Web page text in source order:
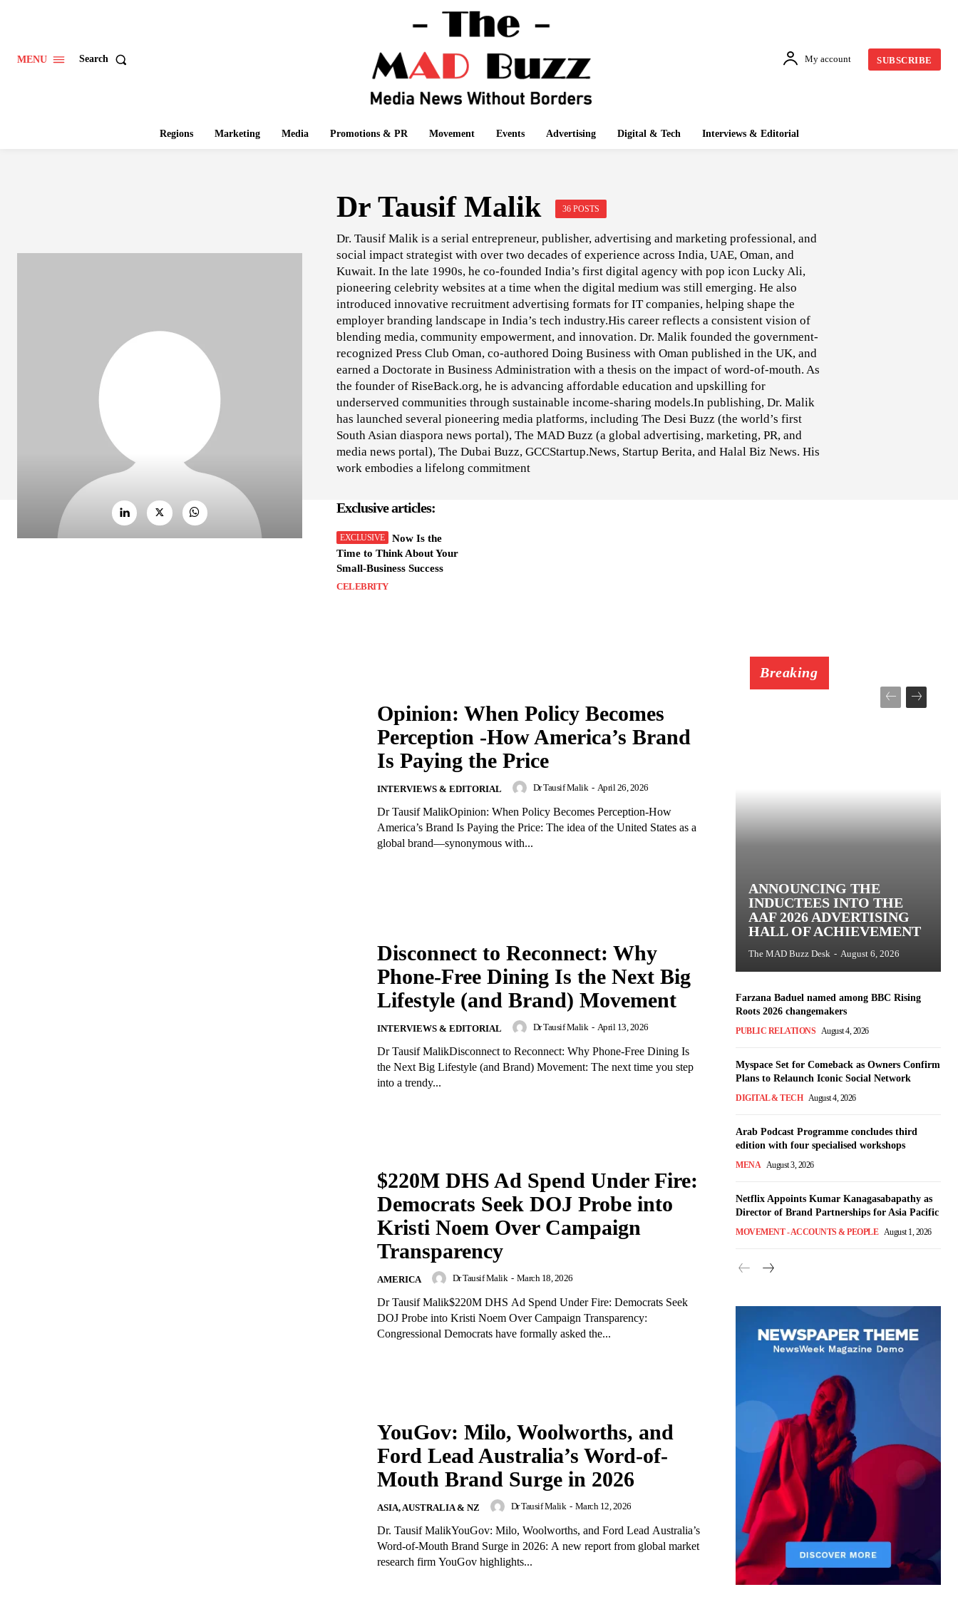
MENU Search My account SUBSCRIBE
Regions Marketing Media Promotions & PR Movement Events Advertising Digital & Tech Interviews & Editorial
Dr Tausif Malik 36 POSTS
Dr. Tausif Malik is a serial entrepreneur, publisher, advertising and marketing professional, and
social impact strategist with over two decades of experience across India, UAE, Oman, and
Kuwait. In the late 1990s, he co-founded India’s first digital agency with pop icon Lucky Ali,
pioneering celebrity websites at a time when the digital medium was still emerging. He also
introduced innovative recruitment advertising formats for IT companies, helping shape the
employer branding landscape in India’s tech industry.His career reflects a consistent vision of
blending media, community empowerment, and innovation. Dr. Malik founded the government-
recognized Press Club Oman, co-authored Doing Business with Oman published in the UK, and
earned a Doctorate in Business Administration with a thesis on the impact of word-of-mouth. As
the founder of RiseBack.org, he is advancing affordable education and upskilling for
underserved communities through sustainable income-sharing models.In publishing, Dr. Malik
has launched several pioneering media platforms, including The Desi Buzz (the world’s first
South Asian diaspora news portal), The MAD Buzz (a global advertising, marketing, PR, and
media news portal), The Dubai Buzz, GCCStartup.News, Startup Berita, and Halal Biz News. His
work embodies a lifelong commitment
Exclusive articles:
Now Is the
Time to Think About Your
Small-Business Success
CELEBRITY
Opinion: When Policy Becomes
Perception -How America’s Brand
Is Paying the Price
INTERVIEWS & EDITORIAL Dr Tausif Malik - April 26, 2026
Dr Tausif MalikOpinion: When Policy Becomes Perception-How
America’s Brand Is Paying the Price: The idea of the United States as a
global brand—synonymous with...
Disconnect to Reconnect: Why
Phone-Free Dining Is the Next Big
Lifestyle (and Brand) Movement
INTERVIEWS & EDITORIAL Dr Tausif Malik - April 13, 2026
Dr Tausif MalikDisconnect to Reconnect: Why Phone-Free Dining Is
the Next Big Lifestyle (and Brand) Movement: The next time you step
into a trendy...
$220M DHS Ad Spend Under Fire:
Democrats Seek DOJ Probe into
Kristi Noem Over Campaign
Transparency
AMERICA Dr Tausif Malik - March 18, 2026
Dr Tausif Malik$220M DHS Ad Spend Under Fire: Democrats Seek
DOJ Probe into Kristi Noem Over Campaign Transparency:
Congressional Democrats have formally asked the...
YouGov: Milo, Woolworths, and
Ford Lead Australia’s Word-of-
Mouth Brand Surge in 2026
ASIA, AUSTRALIA & NZ Dr Tausif Malik - March 12, 2026
Dr. Tausif MalikYouGov: Milo, Woolworths, and Ford Lead Australia’s
Word-of-Mouth Brand Surge in 2026: A new report from global market
research firm YouGov highlights...
Breaking
ANNOUNCING THE
INDUCTEES INTO THE
AAF 2026 ADVERTISING
HALL OF ACHIEVEMENT
The MAD Buzz Desk - August 6, 2026
Farzana Baduel named among BBC Rising
Roots 2026 changemakers
PUBLIC RELATIONS August 4, 2026
Myspace Set for Comeback as Owners Confirm
Plans to Relaunch Iconic Social Network
DIGITAL & TECH August 4, 2026
Arab Podcast Programme concludes third
edition with four specialised workshops
MENA August 3, 2026
Netflix Appoints Kumar Kanagasabapathy as
Director of Brand Partnerships for Asia Pacific
MOVEMENT - ACCOUNTS & PEOPLE August 1, 2026